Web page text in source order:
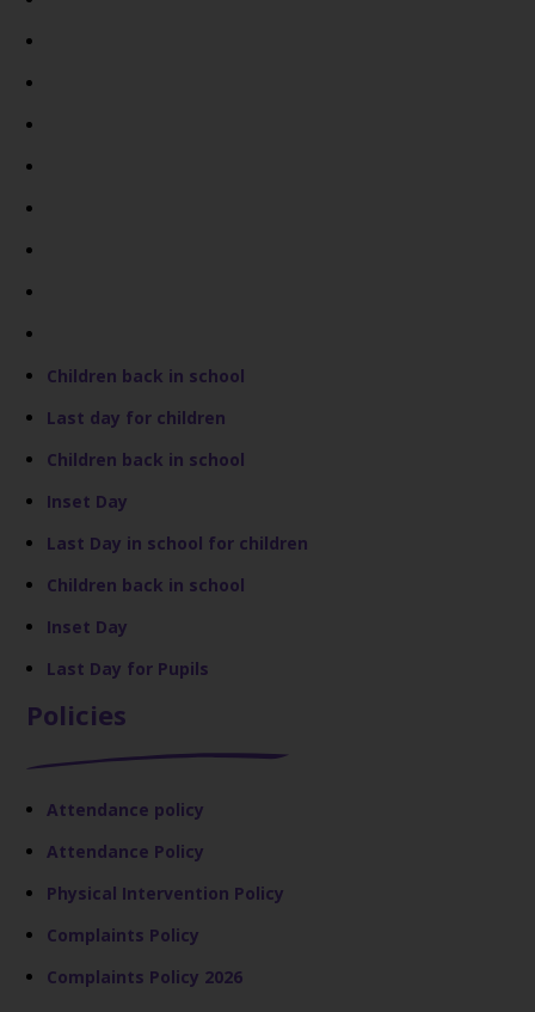
Children back in school
Last day for children
Children back in school
Inset Day
Last Day in school for children
Children back in school
Inset Day
Last Day for Pupils
Policies
Attendance policy
Attendance Policy
Physical Intervention Policy
Complaints Policy
Complaints Policy 2026